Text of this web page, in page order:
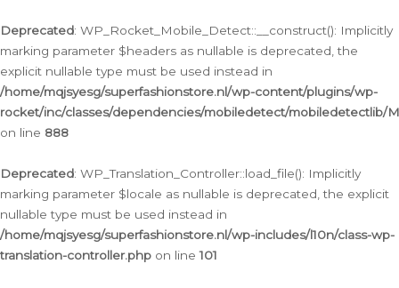
Deprecated: WP_Rocket_Mobile_Detect::__construct(): Implicitly
marking parameter $headers as nullable is deprecated, the
explicit nullable type must be used instead in
/home/mqjsyesg/superfashionstore.nl/wp-content/plugins/wp-
rocket/inc/classes/dependencies/mobiledetect/mobiledetectlib/
on line 888
Deprecated: WP_Translation_Controller::load_file(): Implicitly
marking parameter $locale as nullable is deprecated, the explicit
nullable type must be used instead in
/home/mqjsyesg/superfashionstore.nl/wp-includes/l10n/class-wp-
translation-controller.php on line101
naar
de
inhoud